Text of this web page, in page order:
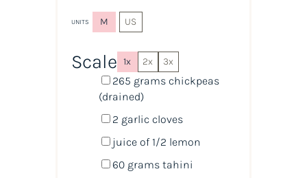
UNITS M US
Scale 1x 2x 3x
265 grams chickpeas
(drained)
2 garlic cloves
juice of1/2 lemon
60 grams tahini